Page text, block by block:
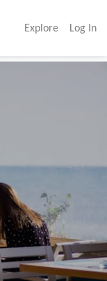
Explore Log In